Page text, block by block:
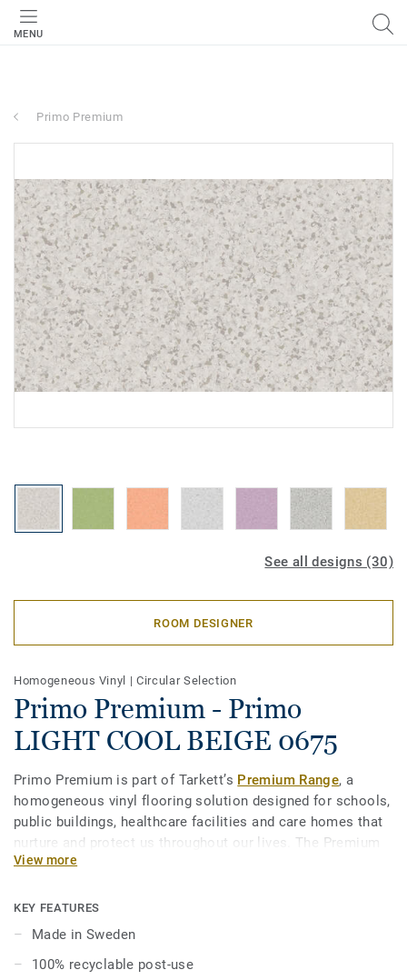
MENU
Primo Premium
See all designs (30)
ROOM DESIGNER
Homogeneous Vinyl |Circular Selection
Primo Premium - Primo
LIGHT COOL BEIGE 0675
Primo Premium is part of Tarkett’s Premium Range, a
homogeneous vinyl flooring solution designed for schools,
public buildings, healthcare facilities and care homes that
nurture and protect us throughout our lives. The Premium
Range’s palette of 86 colours across Eclipse Premium and
enliven the senses and subtle tones whisper harmony and
peace. Primo Premium, in its spectrum of 30 easy-to-
high-traffic areas. Each design is infused with non-
View more
KEY FEATURES
Made in Sweden
100% recyclable post-use